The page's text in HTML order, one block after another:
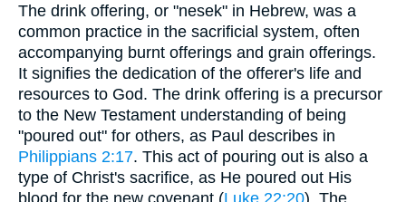
The drink offering, or "nesek" in Hebrew, was a
common practice in the sacrificial system, often
accompanying burnt offerings and grain offerings.
It signifies the dedication of the offerer's life and
resources to God. The drink offering is a precursor
to the New Testament understanding of being
"poured out" for others, as Paul describes in
Philippians 2:17. This act of pouring out is also a
type of Christ's sacrifice, as He poured out His
blood for the new covenant (Luke 22:20). The